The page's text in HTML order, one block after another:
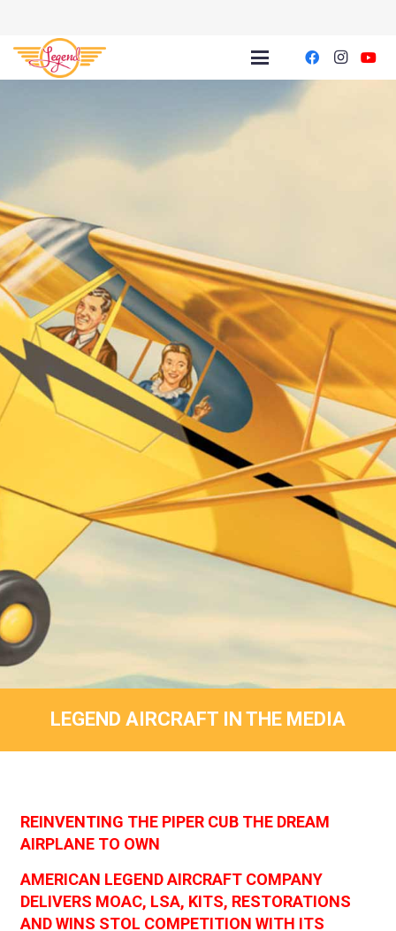
LEGEND AIRCRAFT IN THE MEDIA
REINVENTING THE PIPER CUB THE DREAM
AIRPLANE TO OWN
AMERICAN LEGEND AIRCRAFT COMPANY
DELIVERS MOAC, LSA, KITS, RESTORATIONS
AND WINS STOL COMPETITION WITH ITS